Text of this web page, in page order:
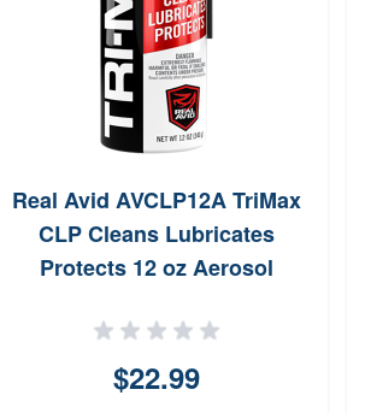
Real Avid AVCLP12A TriMax
CLP Cleans Lubricates
Protects 12 oz Aerosol
$22.99